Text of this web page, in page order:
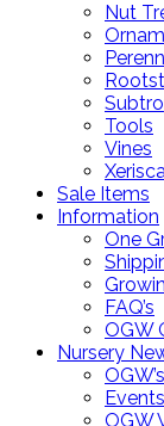
Nut
Tools
Vines
Sale Items
Information
One
FAQ’s
OGW
Nursery
Events
OGW